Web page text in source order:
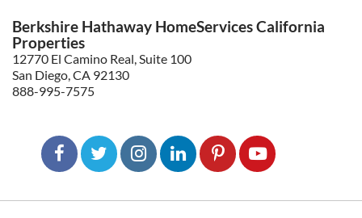
Berkshire Hathaway HomeServices California
Properties
12770 El Camino Real, Suite 100
San Diego, CA 92130
888-995-7575